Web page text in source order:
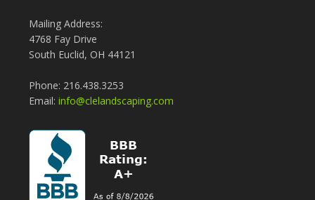
Mailing Address:
4768 Fay Drive
South Euclid, OH 44121
Phone: 216.438.3253
Email: info@clelandscaping.com